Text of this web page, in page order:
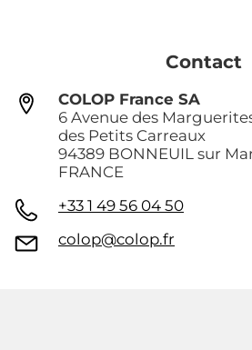
Contact
COLOP France SA
6 Avenue des
des Petits Carreaux
94389 BONNEUIL sur
FRANCE
+33 1 49 56 04 50
colop@colop.fr